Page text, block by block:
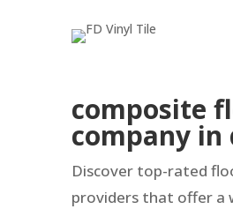
composite
company in
Discover top-rated
providers that offer a